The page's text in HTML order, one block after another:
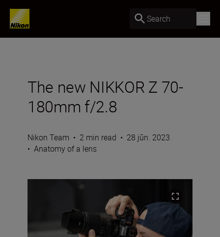
Search
The new NIKKOR Z 70-
180mm f/2.8
Nikon Team • 2 min read • 28 jūn. 2023
• Anatomy of a lens